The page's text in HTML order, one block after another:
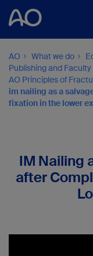
AO What we do
Publishing and
AO Principles of
im nailing as a
fixation in the lower
IM Nailing
after